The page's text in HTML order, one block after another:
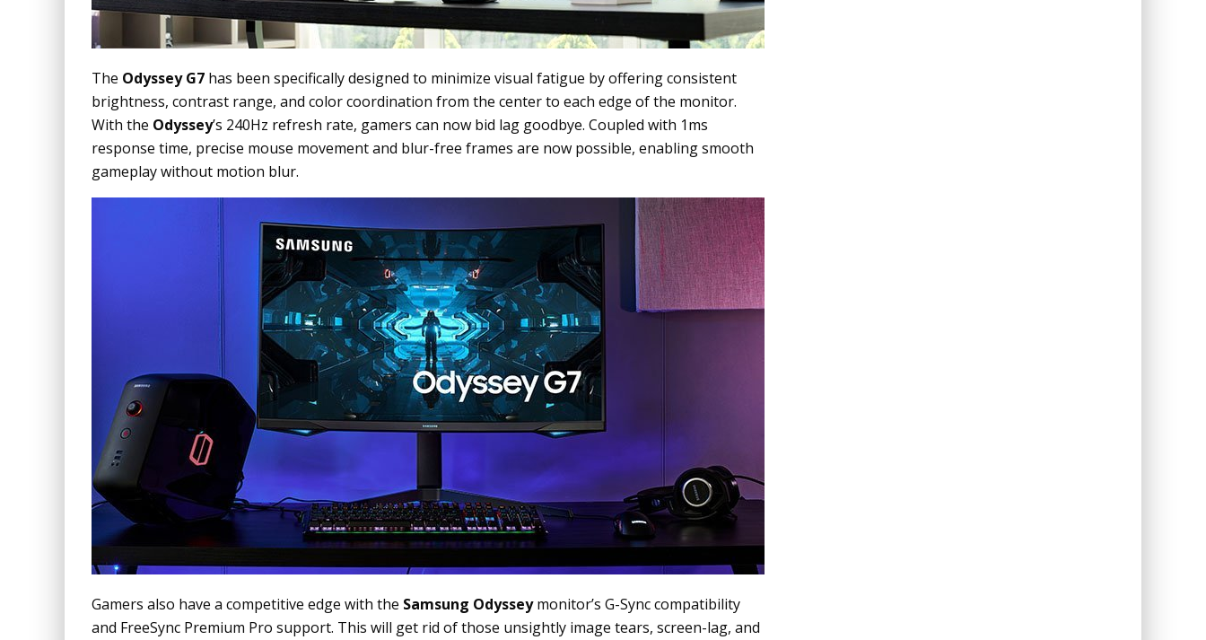
The Odyssey G7 has been specifically designed to minimize visual fatigue by offering consistent
brightness, contrast range, and color coordination from the center to each edge of the monitor.
With the Odyssey’s 240Hz refresh rate, gamers can now bid lag goodbye. Coupled with 1ms
response time, precise mouse movement and blur-free frames are now possible, enabling smooth
gameplay without motion blur.
Gamers also have a competitive edge with the Samsung Odysseymonitor’s G-Sync compatibility
and FreeSync Premium Pro support. This will get rid of those unsightly image tears, screen-lag, and